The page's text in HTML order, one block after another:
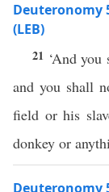
Deuteronomy
(LEB)
21 ‘And
and you shall
field or his
donkey or
Deuteronomy